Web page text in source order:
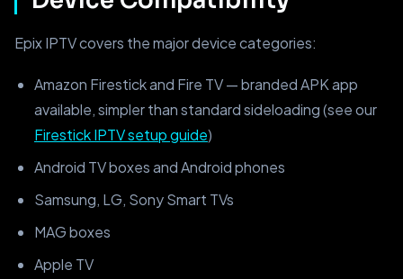
Epix IPTV covers the major device categories:
Amazon Firestick and Fire TV — branded APK app
available, simpler than standard sideloading (see our
Firestick IPTV setup guide)
Android TV boxes and Android phones
Samsung, LG, Sony Smart TVs
MAG boxes
Apple TV